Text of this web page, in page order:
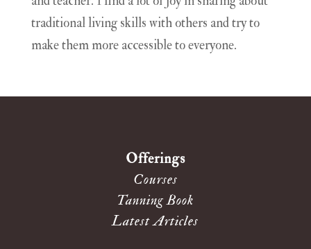
traditional living skills with others and try to
make them more accessible to everyone.
Offerings
Courses
Tanning Book
Latest Articles